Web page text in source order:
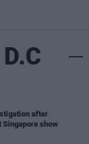
after
show